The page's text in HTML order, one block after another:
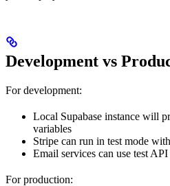
Development vs
For development:
Local Supabase instance will
variables
Stripe can run in test mode
Email services can use test
For production: